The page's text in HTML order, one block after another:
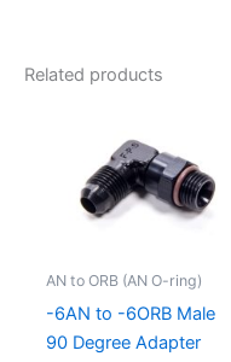
Related products
AN to ORB (AN O-ring)
-6AN to -6ORB Male
90 Degree Adapter